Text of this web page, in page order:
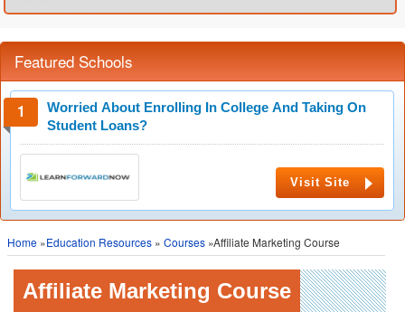
Featured Schools
Worried About Enrolling In College And Taking On
Student Loans?
Visit Site
Home »Education Resources » Courses »Affiliate Marketing Course
Affiliate Marketing Course